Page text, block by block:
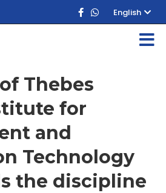
English
Thebes
for
and
Technology
the discipline